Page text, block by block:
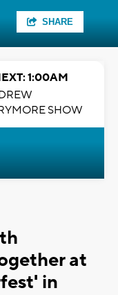
SHARE
1:00AM
SHOW
at
in